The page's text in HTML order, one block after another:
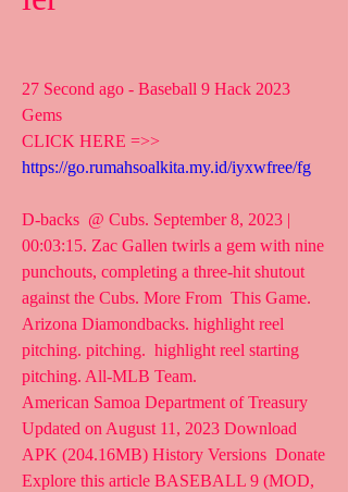
27 Second ago - Baseball 9 Hack 2023
Gems
https://go.rumahsoalkita.my.id/iyxwfree/fg
D-backs  @ Cubs. September 8, 2023 |
00:03:15. Zac Gallen twirls a gem with nine
punchouts, completing a three-hit shutout
against the Cubs. More From  This Game.
Arizona Diamondbacks. highlight reel
pitching. pitching.  highlight reel starting
pitching. All-MLB Team.
American Samoa Department of Treasury
Updated on August 11, 2023 Download
APK (204.16MB) History Versions  Donate
Explore this article BASEBALL 9 (MOD,